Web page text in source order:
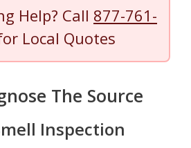
Help? Call 877-761-
Local Quotes
The Source
Inspection